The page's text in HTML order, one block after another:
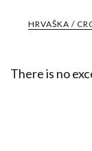
HRVAŠKA /
There is no